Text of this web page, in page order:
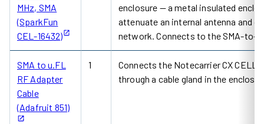
MHz, SMA
(SparkFun
CEL-16432)
enclosure — a metal insulated
attenuate an internal antenna and
network. Connects to the SMA-to-
SMA to u.FL
RF Adapter
Cable
(Adafruit 851)
1
Connects the Notecarrier CX CELL
through a cable gland in the